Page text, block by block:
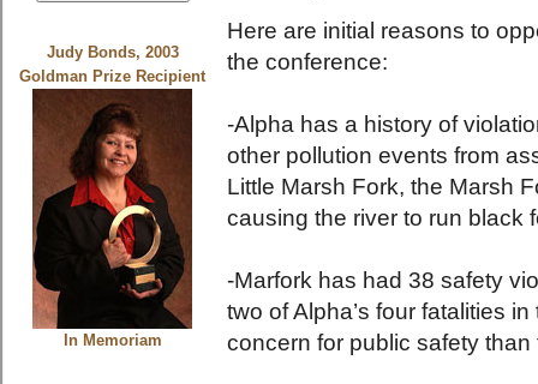
Judy Bonds, 2003
Goldman Prize Recipient
In Memoriam
Here are initial reasons to
the conference:
-Alpha has a history of
other pollution events from
Little Marsh Fork, the Marsh
causing the river to run black
-Marfork has had 38 safety
two of Alpha’s four fatalities
concern for public safety than